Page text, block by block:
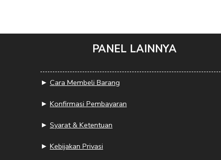
PANEL LAINNYA
► Cara Membeli Barang
► Konfirmasi Pembayaran
► Syarat & Ketentuan
► Kebijakan Privasi